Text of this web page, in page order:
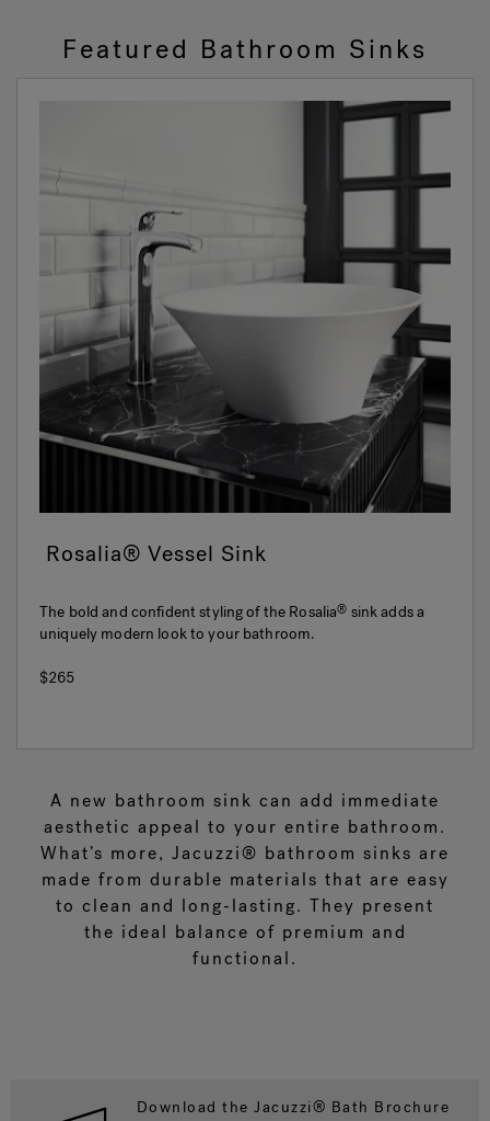
Featured Bathroom Sinks
Rosalia® Vessel Sink
The bold and confident styling of the Rosalia® sink adds a
uniquely modern look to your bathroom.
$265
A new bathroom sink can add immediate
aesthetic appeal to your entire bathroom.
What’s more, Jacuzzi® bathroom sinks are
made from durable materials that are easy
to clean and long-lasting. They present
the ideal balance of premium and
functional.
Download the Jacuzzi® Bath Brochure